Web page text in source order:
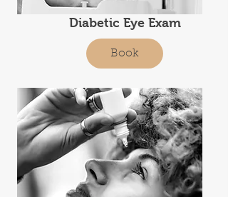
Diabetic Eye Exam
Book